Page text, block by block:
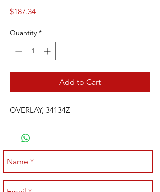
$187.34Price
Quantity *
Add to Cart
OVERLAY, 34134Z